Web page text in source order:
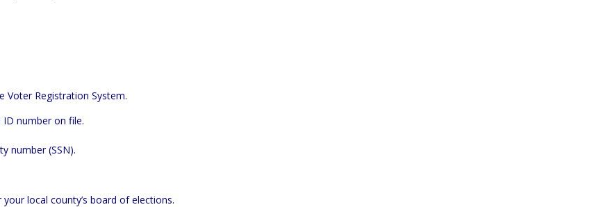
Voter Registration System.
number on file.
number (SSN).
local county’s board of elections.